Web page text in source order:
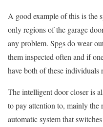
A good example of this is the
only regions of the garage
any problem. Spgs do wear
them inspected often and if
have both of these individuals
The intelligent door closer is
to pay attention to, mainly the
automatic system that